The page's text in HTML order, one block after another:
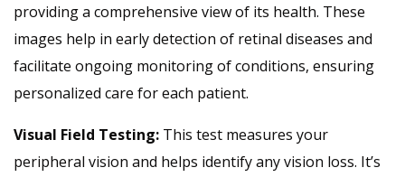
providing a comprehensive view of its health. These
images help in early detection of retinal diseases and
facilitate ongoing monitoring of conditions, ensuring
personalized care for each patient.
Visual Field Testing: This test measures your
peripheral vision and helps identify any vision loss. It’s